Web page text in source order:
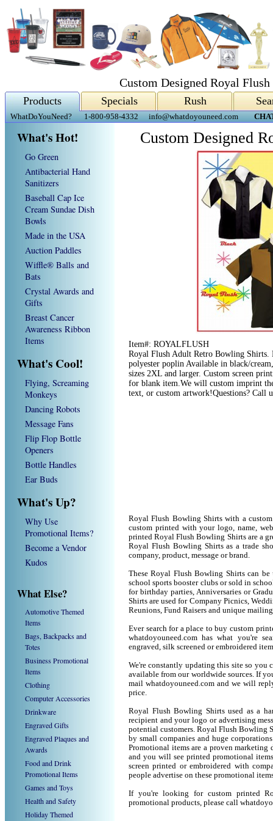
Custom Designed Royal
Products Specials Rush
WhatDoYouNeed? 1-800-958-4332 info@whatdoyouneed.com
What's Hot!
Go Green
Antibacterial Hand
Sanitizers
Baseball Cap Ice
Cream Sundae Dish
Bowls
Made in the USA
Auction Paddles
Wiffle® Balls and
Bats
Crystal Awards and
Gifts
Breast Cancer
Awareness Ribbon
Items
What's Cool!
Flying, Screaming
Monkeys
Dancing Robots
Message Fans
Flip Flop Bottle
Openers
Bottle Handles
Ear Buds
What's Up?
Why Use
Promotional Items?
Become a Vendor
Kudos
What Else?
Automotive Themed
Items
Bags, Backpacks and
Totes
Business Promotional
Items
Clothing
Computer Accessories
Drinkware
Engraved Gifts
Engraved Plaques and
Awards
Food and Drink
Promotional Items
Games and Toys
Health and Safety
Holiday Themed
Custom Designed
Item#: ROYALFLUSH
Royal Flush Adult Retro Bowling Shirts.
polyester poplin Available in black/
sizes 2XL and larger. Custom screen
for blank item.We will custom imprint
text, or custom artwork!Questions? Call
Royal Flush Bowling Shirts with a
custom printed with your logo, name,
printed Royal Flush Bowling Shirts are a
Royal Flush Bowling Shirts as a trade
company, product, message or brand.
These Royal Flush Bowling Shirts can
school sports booster clubs or sold in
for birthday parties, Anniversaries or
Shirts are used for Company Picnics,
Reunions, Fund Raisers and unique
Ever search for a place to buy custom
whatdoyouneed.com has what you're
engraved, silk screened or embroidered
We're constantly updating this site so you
available from our worldwide sources. If
mail whatdoyouneed.com and we will
price.
Royal Flush Bowling Shirts used as a
recipient and your logo or advertising
potential customers. Royal Flush Bowling
by small companies and huge
Promotional items are a proven marketing
and you will see printed promotional
screen printed or embroidered with
people advertise on these promotional
If you're looking for custom printed
promotional products, please call